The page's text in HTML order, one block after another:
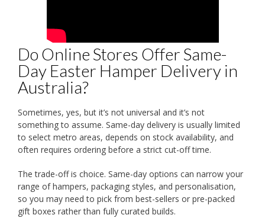
Do Online Stores Offer Same-
Day Easter Hamper Delivery in
Australia?
Sometimes, yes, but it’s not universal and it’s not
something to assume. Same-day delivery is usually limited
to select metro areas, depends on stock availability, and
often requires ordering before a strict cut-off time.
The trade-off is choice. Same-day options can narrow your
range of hampers, packaging styles, and personalisation,
so you may need to pick from best-sellers or pre-packed
gift boxes rather than fully curated builds.